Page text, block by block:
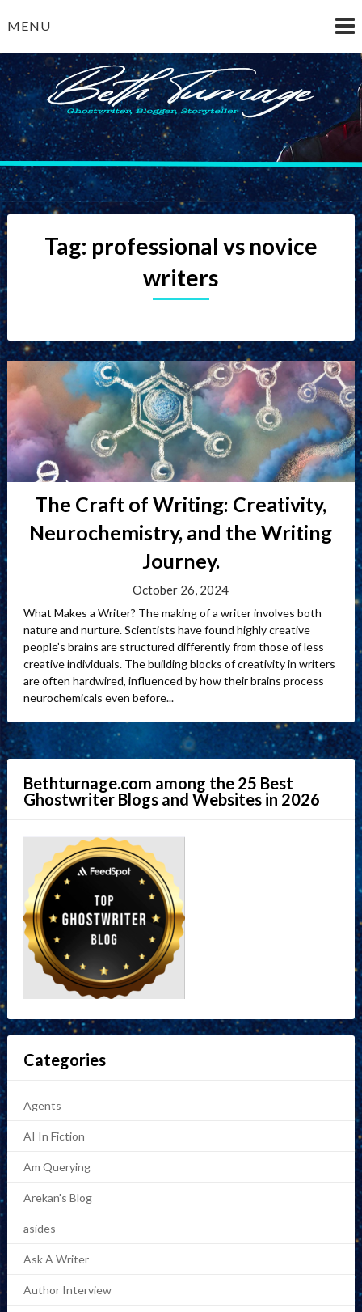
toMENU
Beth Turnage
ghostwriter — blogger — storyteller
Tag: professional vs novice
writers
The Craft of Writing: Creativity,
Neurochemistry, and the Writing
Journey.
October 26, 2024
What Makes a Writer? The making of a writer involves both
nature and nurture. Scientists have found highly creative
people’s brains are structured differently from those of less
creative individuals. The building blocks of creativity in writers
are often hardwired, influenced by how their brains process
neurochemicals even before...
Bethturnage.com among the 25 Best
Ghostwriter Blogs and Websites in 2026
Categories
Agents
AI In Fiction
Am Querying
Arekan's Blog
asides
Ask A Writer
Author Interview